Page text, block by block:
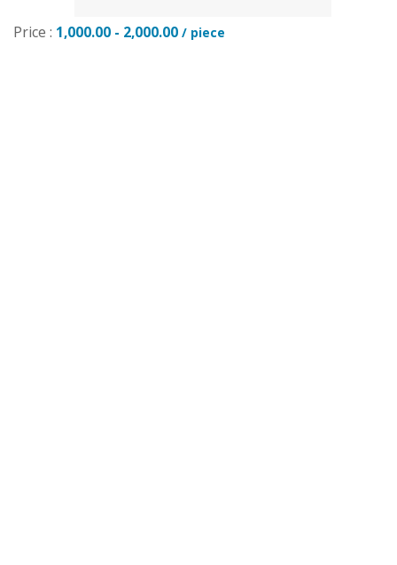
Price : 1,000.00 - 2,000.00 / piece